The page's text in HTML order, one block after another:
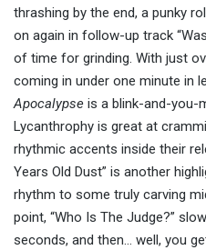
thrashing by the end, a punky
on again in follow-up track
of time for grinding. With just
coming in under one minute in
Apocalypse is a blink-and-you-
Lycanthrophy is great at
rhythmic accents inside their
Years Old Dust” is another
rhythm to some truly carving
point, “Who Is The Judge?”
seconds, and then… well, you